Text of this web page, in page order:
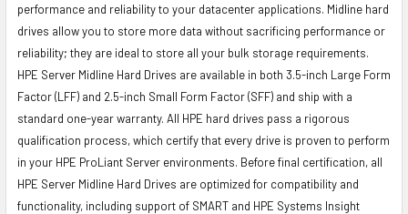
performance and reliability to your datacenter applications. Midline hard
drives allow you to store more data without sacrificing performance or
reliability; they are ideal to store all your bulk storage requirements.
HPE Server Midline Hard Drives are available in both 3.5-inch Large Form
Factor (LFF) and 2.5-inch Small Form Factor (SFF) and ship with a
standard one-year warranty. All HPE hard drives pass a rigorous
qualification process, which certify that every drive is proven to perform
in your HPE ProLiant Server environments. Before final certification, all
HPE Server Midline Hard Drives are optimized for compatibility and
functionality, including support of SMART and HPE Systems Insight